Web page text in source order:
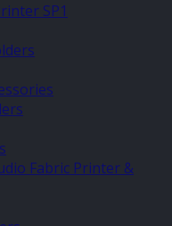
SP1
Fabric Printer &